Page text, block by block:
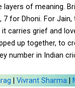
of meaning.
7 for Dhoni. For
carries grief and
up together, to
number in Indian
| Vivrant Sharma |